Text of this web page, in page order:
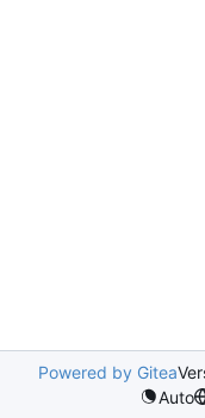
Powered by Gitea
Auto